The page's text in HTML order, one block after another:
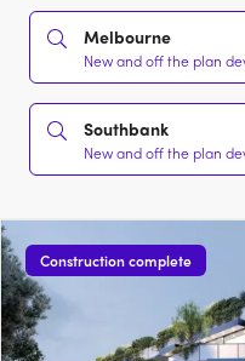
Melbourne
New and off the plan
Southbank
New and off the plan
Construction complete